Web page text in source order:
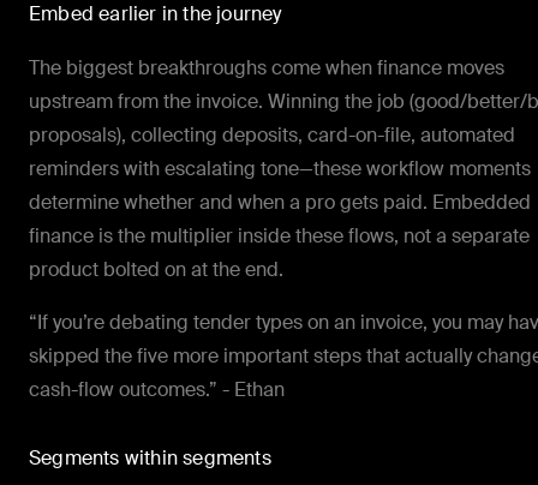
Embed earlier in the journey
The biggest breakthroughs come when finance moves
upstream from the invoice. Winning the job (good/better/
proposals), collecting deposits, card-on-file, automated
reminders with escalating tone—these workflow moments
determine whether and when a pro gets paid. Embedded
finance is the multiplier inside these flows, not a separate
product bolted on at the end.
“If you’re debating tender types on an invoice, you may
skipped the five more important steps that actually
cash-flow outcomes.” - Ethan
Segments within segments